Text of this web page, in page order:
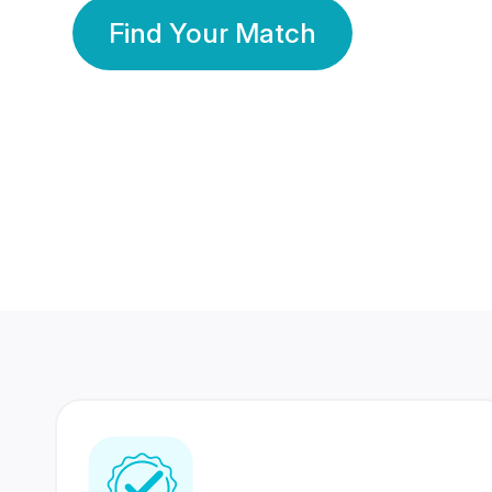
Find Your Match